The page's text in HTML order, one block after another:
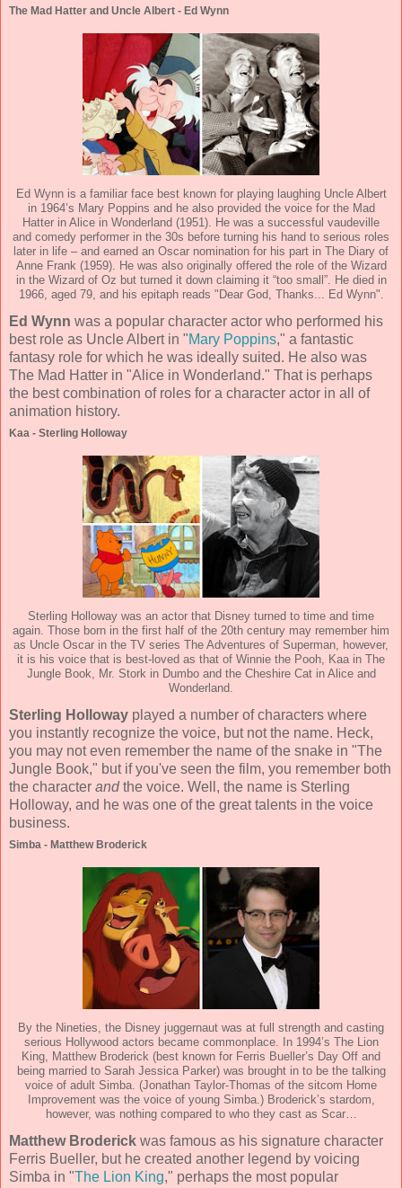
The Mad Hatter and Uncle Albert - Ed Wynn
Ed Wynn is a familiar face best known for playing laughing Uncle Albert
in 1964’s Mary Poppins and he also provided the voice for the Mad
Hatter in Alice in Wonderland (1951). He was a successful vaudeville
and comedy performer in the 30s before turning his hand to serious roles
later in life – and earned an Oscar nomination for his part in The Diary of
Anne Frank (1959). He was also originally offered the role of the Wizard
in the Wizard of Oz but turned it down claiming it “too small”. He died in
1966, aged 79, and his epitaph reads "Dear God, Thanks... Ed Wynn".
Ed Wynn was a popular character actor who performed his
best role as Uncle Albert in "Mary Poppins," a fantastic
fantasy role for which he was ideally suited. He also was
The Mad Hatter in "Alice in Wonderland." That is perhaps
the best combination of roles for a character actor in all of
animation history.
Kaa - Sterling Holloway
Sterling Holloway was an actor that Disney turned to time and time
again. Those born in the first half of the 20th century may remember him
as Uncle Oscar in the TV series The Adventures of Superman, however,
it is his voice that is best-loved as that of Winnie the Pooh, Kaa in The
Jungle Book, Mr. Stork in Dumbo and the Cheshire Cat in Alice and
Wonderland.
Sterling Holloway played a number of characters where
you instantly recognize the voice, but not the name. Heck,
you may not even remember the name of the snake in "The
Jungle Book," but if you've seen the film, you remember both
the character andthe voice. Well, the name is Sterling
Holloway, and he was one of the great talents in the voice
business.
Simba - Matthew Broderick
By the Nineties, the Disney juggernaut was at full strength and casting
serious Hollywood actors became commonplace. In 1994’s The Lion
King, Matthew Broderick (best known for Ferris Bueller’s Day Off and
being married to Sarah Jessica Parker) was brought in to be the talking
voice of adult Simba. (Jonathan Taylor-Thomas of the sitcom Home
Improvement was the voice of young Simba.) Broderick’s stardom,
however, was nothing compared to who they cast as Scar…
Matthew Broderick was famous as his signature character
Ferris Bueller, but he created another legend by voicing
Simba in "The Lion King," perhaps the most popular